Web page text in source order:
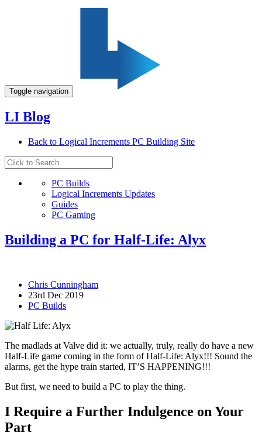
Toggle navigation
LI Blog
Back to Logical Increments PC Building Site
PC Builds
Logical Increments Updates
Guides
PC Gaming
Building a PC for Half-Life: Alyx
Chris Cunningham
23rd Dec 2019
PC Builds
The madlads at Valve did it: we actually, truly, really do have a new
Half-Life game coming in the form of Half-Life: Alyx!!! Sound the
alarms, get the hype train started, IT’S HAPPENING!!!
But first, we need to build a PC to play the thing.
I Require a Further Indulgence on Your
Part